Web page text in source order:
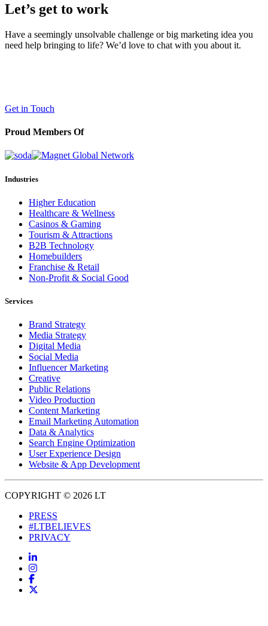
Let’s get to work
Have a seemingly unsolvable challenge or big marketing idea you
need help bringing to life? We’d love to chat with you about it.
Get in Touch
Proud Members Of
Industries
Higher Education
Healthcare & Wellness
Casinos & Gaming
Tourism & Attractions
B2B Technology
Homebuilders
Franchise & Retail
Non-Profit & Social Good
Services
Brand Strategy
Media Strategy
Digital Media
Social Media
Influencer Marketing
Creative
Public Relations
Video Production
Content Marketing
Email Marketing Automation
Data & Analytics
Search Engine Optimization
User Experience Design
Website & App Development
COPYRIGHT © 2026 LT
PRESS
#LTBELIEVES
PRIVACY